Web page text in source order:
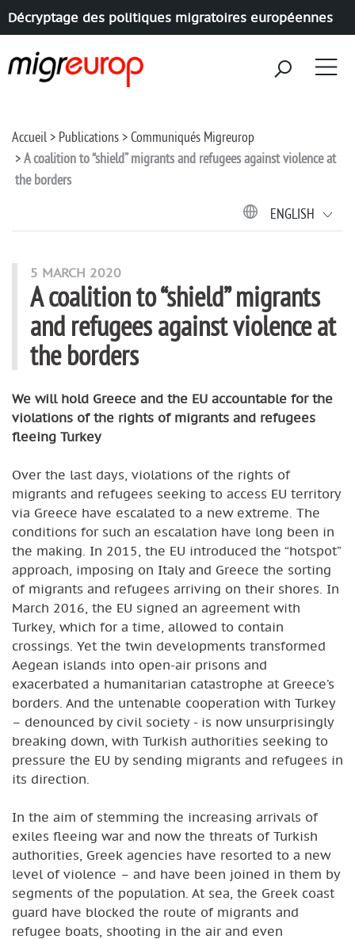
Décryptage des politiques migratoires européennes
Accueil Publications
Communiqués Migreurop
A coalition to “shield” migrants and refugees against violence at
the borders
ENGLISH
5 MARCH 2020
A coalition to “shield” migrants
and refugees against violence at
the borders
We will hold Greece and the EU accountable for the
violations of the rights of migrants and refugees
fleeing Turkey
Over the last days, violations of the rights of
migrants and refugees seeking to access EU territory
via Greece have escalated to a new extreme. The
conditions for such an escalation have long been in
the making. In 2015, the EU introduced the “hotspot”
approach, imposing on Italy and Greece the sorting
of migrants and refugees arriving on their shores. In
March 2016, the EU signed an agreement with
Turkey, which for a time, allowed to contain
crossings. Yet the twin developments transformed
Aegean islands into open-air prisons and
exacerbated a humanitarian catastrophe at Greece’s
borders. And the untenable cooperation with Turkey
– denounced by civil society - is now unsurprisingly
breaking down, with Turkish authorities seeking to
pressure the EU by sending migrants and refugees in
its direction.
In the aim of stemming the increasing arrivals of
exiles fleeing war and now the threats of Turkish
authorities, Greek agencies have resorted to a new
level of violence – and have been joined in them by
segments of the population. At sea, the Greek coast
guard have blocked the route of migrants and
refugee boats, shooting in the air and even